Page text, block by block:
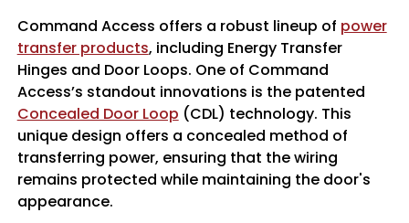
Command Access offers a robust lineup of power
transfer products, including Energy Transfer
Hinges and Door Loops. One of Command
Access’s standout innovations is the patented
Concealed Door Loop (CDL) technology. This
unique design offers a concealed method of
transferring power, ensuring that the wiring
remains protected while maintaining the door's
appearance.